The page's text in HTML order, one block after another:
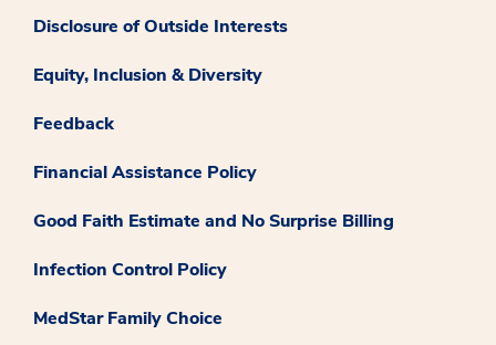
Disclosure of Outside Interests
Equity, Inclusion & Diversity
Feedback
Financial Assistance Policy
Good Faith Estimate and No Surprise Billing
Infection Control Policy
MedStar Family Choice